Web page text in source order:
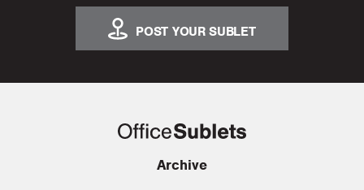
POST YOUR SUBLET
Archive